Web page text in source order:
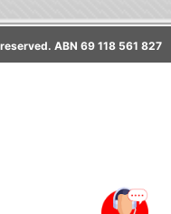
ABN 69 118 561 827